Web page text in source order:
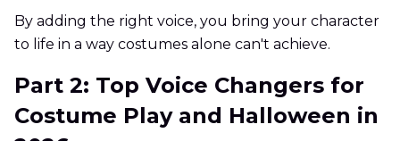
By adding the right voice, you bring your character
to life in a way costumes alone can't achieve.
Part 2: Top Voice Changers for
Costume Play and Halloween in